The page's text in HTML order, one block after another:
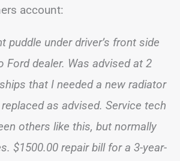
account:
puddle under driver’s front side
Ford dealer. Was advised at 2
that I needed a new radiator
as advised. Service tech
others like this, but normally
$1500.00 repair bill for a 3-year-